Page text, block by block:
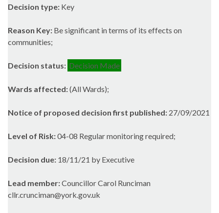
Decision type: Key
Reason Key: Be significant in terms of its effects on
communities;
Decision status: Decision Made
Wards affected:(All Wards);
Notice of proposed decision first published: 27/09/2021
Level of Risk:04-08 Regular monitoring required;
Decision due: 18/11/21 by Executive
Lead member:Councillor Carol Runciman
cllr.crunciman@york.gov.uk